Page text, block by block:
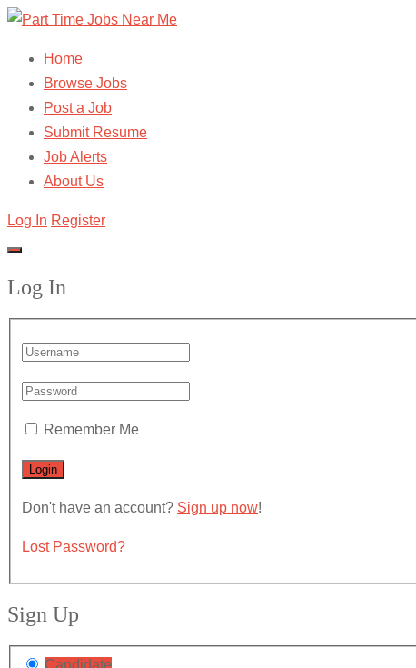
Home
Browse Jobs
Post a Job
Submit Resume
Job Alerts
About Us
Log In Register
Log In
Remember Me
Don't have an account? Sign up now!
Lost Password?
Sign Up
Candidate